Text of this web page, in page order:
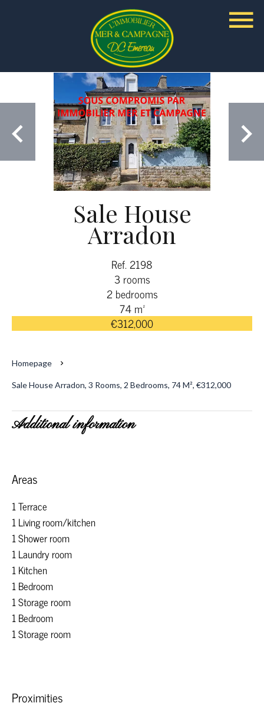
Sale House
Arradon
Ref. 2198
3 rooms
2 bedrooms
74 m²
€312,000
Homepage
Sale House Arradon, 3 Rooms, 2 Bedrooms, 74 M², €312,000
Additional information
Areas
1 Terrace
1 Living room/kitchen
1 Shower room
1 Laundry room
1 Kitchen
1 Bedroom
1 Storage room
1 Bedroom
1 Storage room
Proximities